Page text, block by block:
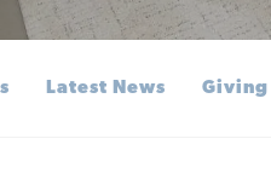
Latest News Giving